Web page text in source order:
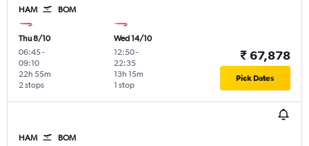
HAM BOM
Thu 8/10
06:45-
09:10
2 stops
22h 55m
Wed 14/10
12:50-
22:35
1 stop
13h 15m
₹ 67,878
Pick Dates
HAM BOM